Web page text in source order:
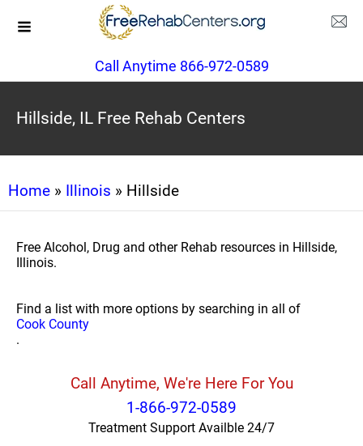
Call Anytime 866-972-0589
Hillside, IL Free Rehab Centers
Home » Illinois » Hillside
Free Alcohol, Drug and other Rehab resources in Hillside,
Illinois.
Find a list with more options by searching in all of
Cook County
.
Call Anytime, We're Here For You
1-866-972-0589
Treatment Support Availble 24/7